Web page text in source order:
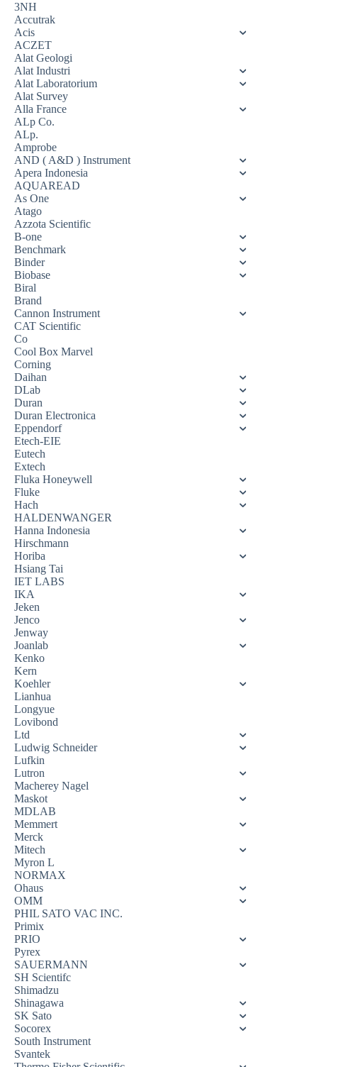
3NH
Accutrak
Acis
ACZET
Alat Geologi
Alat Industri
Alat Laboratorium
Alat Survey
Alla France
ALp Co.
ALp.
Amprobe
AND ( A&D ) Instrument
Apera Indonesia
AQUAREAD
As One
Atago
Azzota Scientific
B-one
Benchmark
Binder
Biobase
Biral
Brand
Cannon Instrument
CAT Scientific
Co
Cool Box Marvel
Corning
Daihan
DLab
Duran
Duran Electronica
Eppendorf
Etech-EIE
Eutech
Extech
Fluka Honeywell
Fluke
Hach
HALDENWANGER
Hanna Indonesia
Hirschmann
Horiba
Hsiang Tai
IET LABS
IKA
Jeken
Jenco
Jenway
Joanlab
Kenko
Kern
Koehler
Lianhua
Longyue
Lovibond
Ltd
Ludwig Schneider
Lufkin
Lutron
Macherey Nagel
Maskot
MDLAB
Memmert
Merck
Mitech
Myron L
NORMAX
Ohaus
OMM
PHIL SATO VAC INC.
Primix
PRIO
Pyrex
SAUERMANN
SH Scientifc
Shimadzu
Shinagawa
SK Sato
Socorex
South Instrument
Svantek